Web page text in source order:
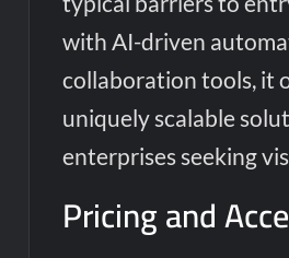
with AI-driven
collaboration tools, it
uniquely scalable
enterprises seeking
Pricing and